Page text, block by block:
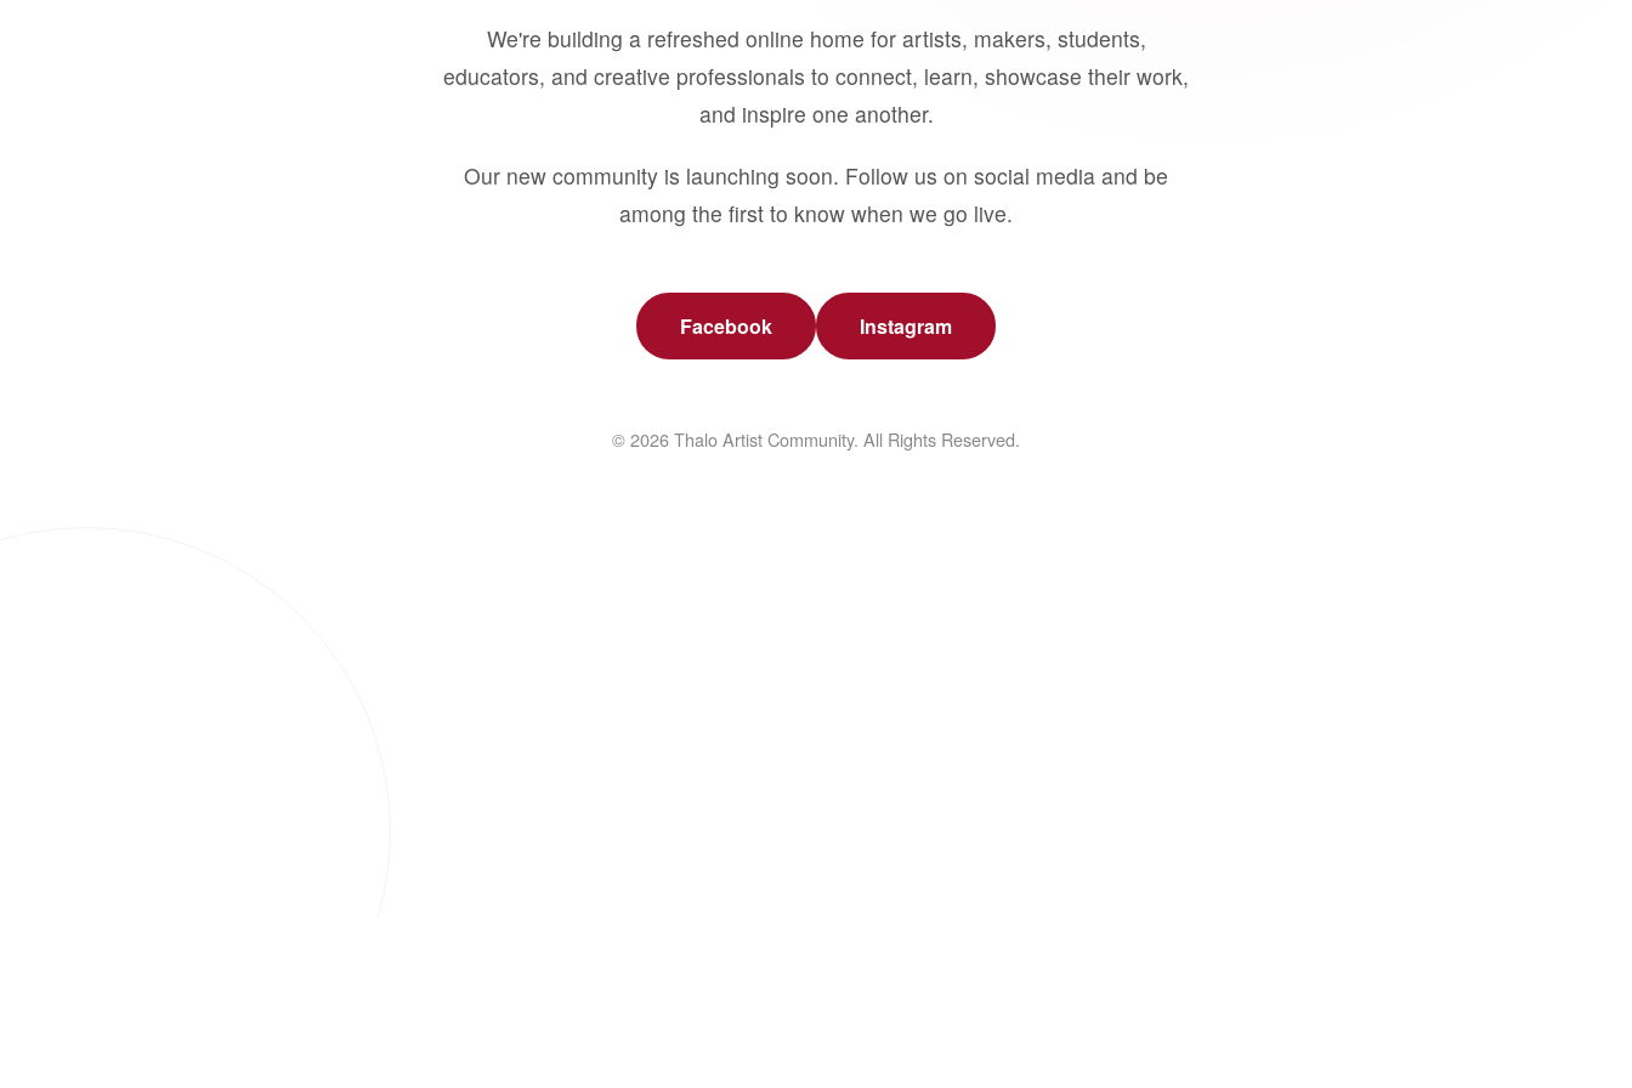
We're building a refreshed online home for artists, makers, students,
educators, and creative professionals to connect, learn, showcase their work,
and inspire one another.
Our new community is launching soon. Follow us on social media and be
among the first to know when we go live.
Facebook Instagram
© 2026 Thalo Artist Community. All Rights Reserved.